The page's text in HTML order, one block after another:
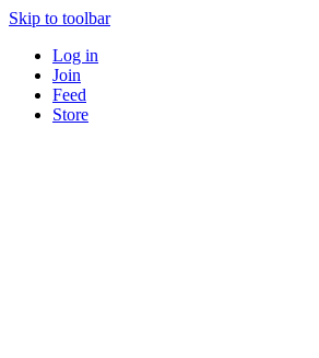
Skip to toolbar
Log in
Join
Feed
Store